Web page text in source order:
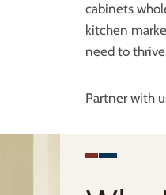
cabinets
kitchen
need to
Partner with